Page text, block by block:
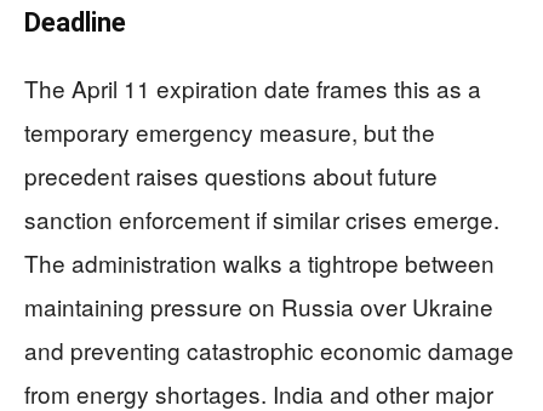
Deadline
The April 11 expiration date frames this as a
temporary emergency measure, but the
precedent raises questions about future
sanction enforcement if similar crises emerge.
The administration walks a tightrope between
maintaining pressure on Russia over Ukraine
and preventing catastrophic economic damage
from energy shortages. India and other major